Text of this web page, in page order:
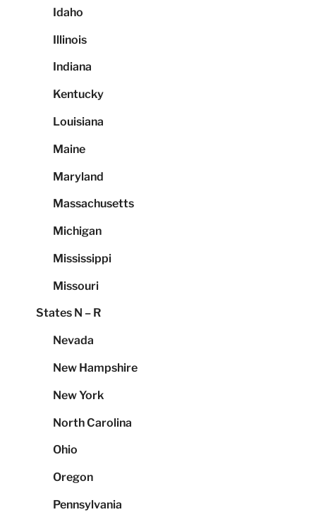
Idaho
Illinois
Indiana
Kentucky
Louisiana
Maine
Maryland
Massachusetts
Michigan
Mississippi
Missouri
States N – R
Nevada
New Hampshire
New York
North Carolina
Ohio
Oregon
Pennsylvania